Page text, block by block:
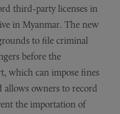
third-party licenses in
in Myanmar. The new
to file criminal
before the
which can impose fines
allows owners to record
the importation of